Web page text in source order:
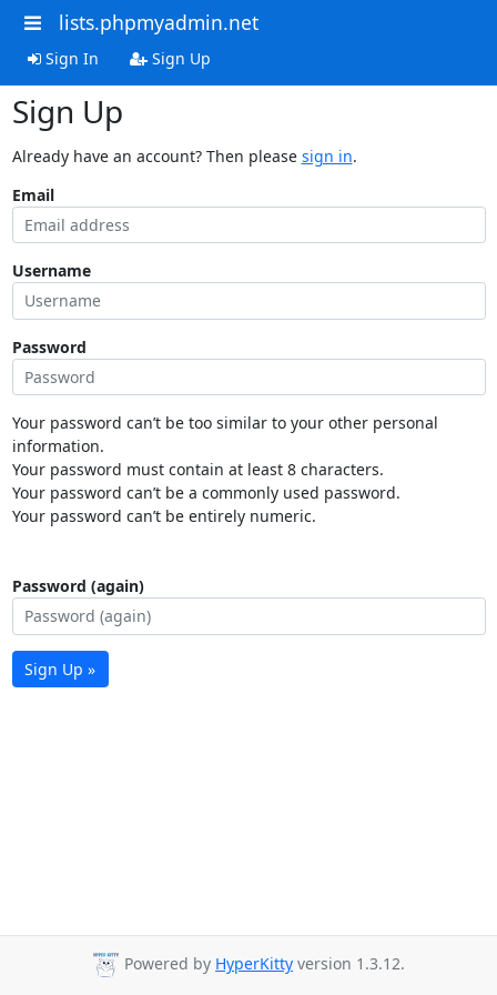
lists.phpmyadmin.net
Sign In Sign Up
Sign Up
Already have an account? Then please sign in.
Email
Username
Password
Your password can’t be too similar to your other personal
information.
Your password must contain at least 8 characters.
Your password can’t be a commonly used password.
Your password can’t be entirely numeric.
Password (again)
Sign Up »
Powered by HyperKitty version 1.3.12.